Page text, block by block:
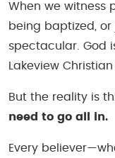
When we witness
being baptized, or
spectacular. God
Lakeview
But the reality is
need to go all in.
Every